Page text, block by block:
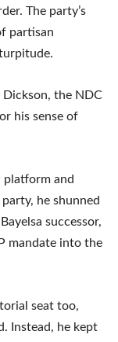
The party’s
partisan
Dickson, the NDC
his sense of
platform and
he shunned
successor,
mandate into the
seat too,
Instead, he kept